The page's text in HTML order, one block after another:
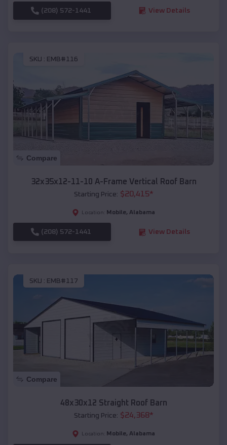
(208) 572-1441 View Details
SKU : EMB#116
Compare
32x35x12-11-10 A-Frame Vertical Roof Barn
Starting Price: $20,415*
Location: Mobile, Alabama
(208) 572-1441 View Details
SKU : EMB#117
Compare
48x30x12 Straight Roof Barn
Starting Price: $24,368*
Location: Mobile, Alabama